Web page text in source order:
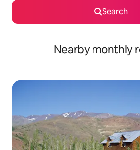
Search
Nearby monthly